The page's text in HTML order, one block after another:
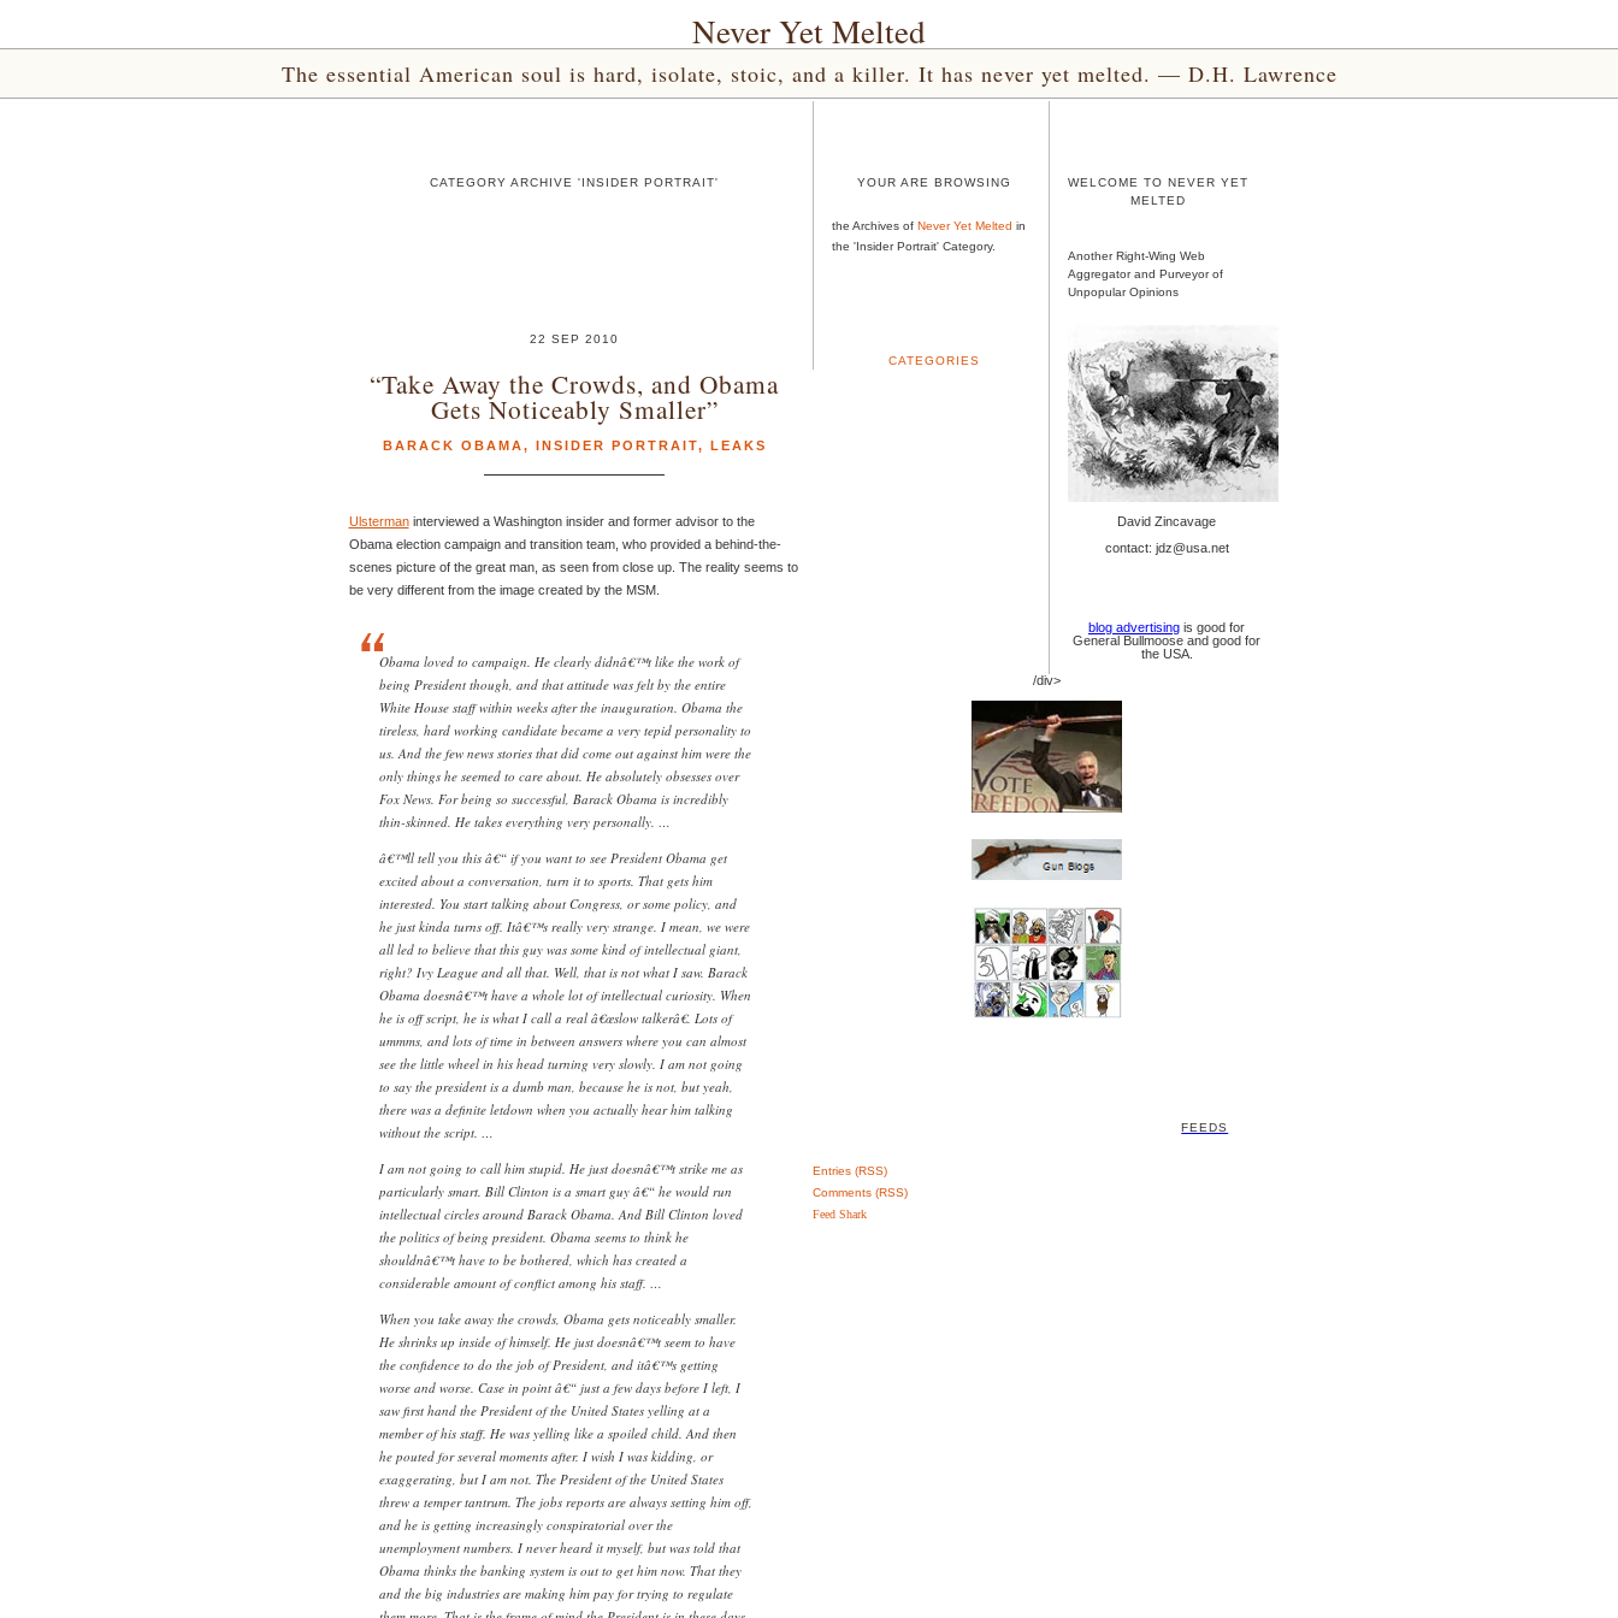
Never Yet Melted
The essential American soul is hard, isolate, stoic, and a killer. It has never yet melted. — D.H. Lawrence
CATEGORY ARCHIVE 'INSIDER PORTRAIT'
22 SEP 2010
“Take Away the Crowds, and Obama
Gets Noticeably Smaller”
BARACK OBAMA, INSIDER PORTRAIT, LEAKS
Ulstermaninterviewed a Washington insider and former advisor to the
Obama election campaign and transition team, who provided a behind-the-
scenes picture of the great man, as seen from close up. The reality seems to
be very different from the image created by the MSM.
Obama loved to campaign. He clearly didnâ€™t like the work of
being President though, and that attitude was felt by the entire
White House staff within weeks after the inauguration. Obama the
tireless, hard working candidate became a very tepid personality to
us. And the few news stories that did come out against him were the
only things he seemed to care about. He absolutely obsesses over
Fox News. For being so successful, Barack Obama is incredibly
thin-skinned. He takes everything very personally. …
â€™ll tell you this â€“ if you want to see President Obama get
excited about a conversation, turn it to sports. That gets him
interested. You start talking about Congress, or some policy, and
he just kinda turns off. Itâ€™s really very strange. I mean, we were
all led to believe that this guy was some kind of intellectual giant,
right? Ivy League and all that. Well, that is not what I saw. Barack
Obama doesnâ€™t have a whole lot of intellectual curiosity. When
he is off script, he is what I call a real â€œslow talkerâ€. Lots of
ummms, and lots of time in between answers where you can almost
see the little wheel in his head turning very slowly. I am not going
to say the president is a dumb man, because he is not, but yeah,
there was a definite letdown when you actually hear him talking
without the script. …
I am not going to call him stupid. He just doesnâ€™t strike me as
particularly smart. Bill Clinton is a smart guy â€“ he would run
intellectual circles around Barack Obama. And Bill Clinton loved
the politics of being president. Obama seems to think he
shouldnâ€™t have to be bothered, which has created a
considerable amount of conflict among his staff. …
When you take away the crowds, Obama gets noticeably smaller.
He shrinks up inside of himself. He just doesnâ€™t seem to have
the confidence to do the job of President, and itâ€™s getting
worse and worse. Case in point â€“ just a few days before I left, I
saw first hand the President of the United States yelling at a
member of his staff. He was yelling like a spoiled child. And then
he pouted for several moments after. I wish I was kidding, or
exaggerating, but I am not. The President of the United States
threw a temper tantrum. The jobs reports are always setting him off,
and he is getting increasingly conspiratorial over the
unemployment numbers. I never heard it myself, but was told that
Obama thinks the banking system is out to get him now. That they
and the big industries are making him pay for trying to regulate
YOUR ARE BROWSING
the Archives of Never Yet Melted in
the 'Insider Portrait' Category.
CATEGORIES
WELCOME TO NEVER YET
MELTED
Another Right-Wing Web
Aggregator and Purveyor of
Unpopular Opinions
David Zincavage
contact: jdz@usa.net
blog advertising is good for
General Bullmoose and good for
the USA.
/div>
FEEDS
Entries (RSS)
Comments (RSS)
Feed Shark